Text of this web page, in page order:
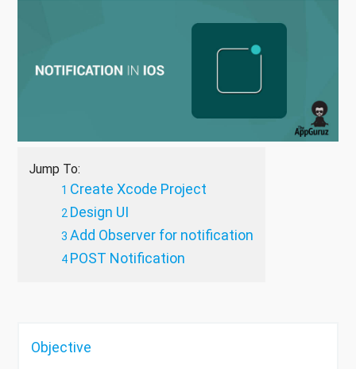
Jump To:
Create Xcode Project
Design UI
Add Observer for notification
POST Notification
Objective